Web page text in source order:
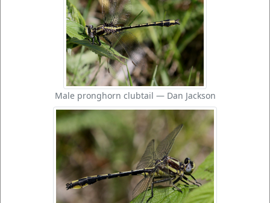
Male pronghorn clubtail — Dan Jackson